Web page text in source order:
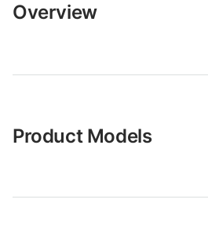
Overview
Product Models